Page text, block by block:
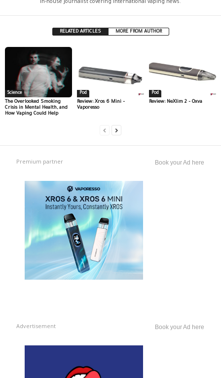
In-house journalist covering international vaping news.
RELATED ARTICLES MORE FROM AUTHOR
Science
The Overlooked Smoking
Crisis in Mental Health, and
How Vaping Could Help
Pod
Review: Xros 6 Mini –
Vaporesso
Pod
Review: NeXlim 2 – Oxva
Premium partner Book your Ad here
Advertisement Book your Ad here